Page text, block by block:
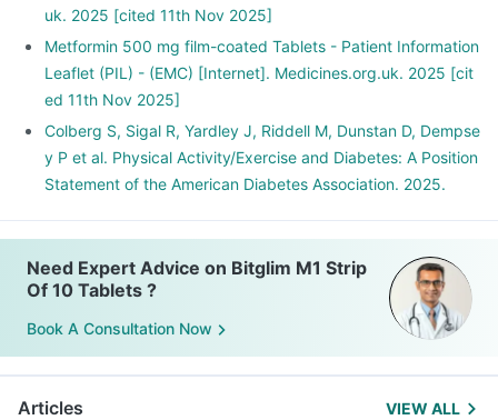
uk. 2025 [cited 11th Nov 2025]
Metformin 500 mg film-coated Tablets - Patient Information
Leaflet (PIL) - (EMC) [Internet]. Medicines.org.uk. 2025 [cit
ed 11th Nov 2025]
Colberg S, Sigal R, Yardley J, Riddell M, Dunstan D, Dempse
y P et al. Physical Activity/Exercise and Diabetes: A Position
Statement of the American Diabetes Association. 2025.
Need Expert Advice on Bitglim M1 Strip
Of 10 Tablets ?
Book A Consultation Now
Articles VIEW ALL